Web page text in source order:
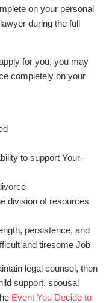
on your personal
during the full
for you, you may
completely on your
to support Your-
division of resources
persistence, and
and tiresome Job
legal counsel, then
support, spousal
Event You Decide to